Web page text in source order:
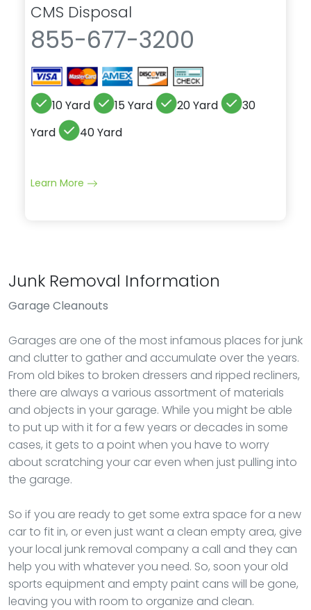
CMS Disposal
855-677-3200
10 Yard 15 Yard 20 Yard
30
Yard
40 Yard
Learn More
Junk Removal Information
Garage Cleanouts
Garages are one of the most infamous places for junk
and clutter to gather and accumulate over the years.
From old bikes to broken dressers and ripped recliners,
there are always a various assortment of materials
and objects in your garage. While you might be able
to put up with it for a few years or decades in some
cases, it gets to a point when you have to worry
about scratching your car even when just pulling into
the garage.
So if you are ready to get some extra space for a new
car to fit in, or even just want a clean empty area, give
your local junk removal company a call and they can
help you with whatever you need. So, soon your old
sports equipment and empty paint cans will be gone,
leaving you with room to organize and clean.